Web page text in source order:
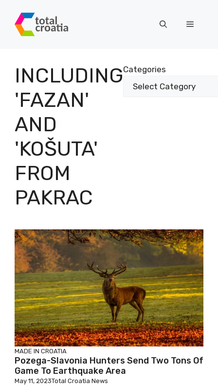
content
Menu
INCLUDING
'FAZAN'
AND
'KOŠUTA'
FROM
PAKRAC
Categories
MADE IN CROATIA
Pozega-Slavonia Hunters Send Two Tons Of
Game To Earthquake Area
May 11, 2023Total Croatia News